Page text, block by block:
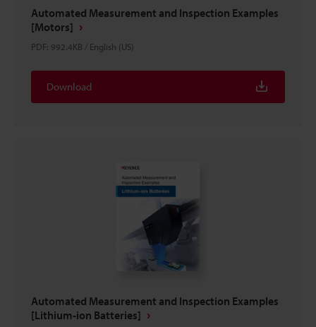
Automated Measurement and Inspection Examples
[Motors]
PDF: 992.4KB / English (US)
Download
Automated Measurement and Inspection Examples
[Lithium-ion Batteries]